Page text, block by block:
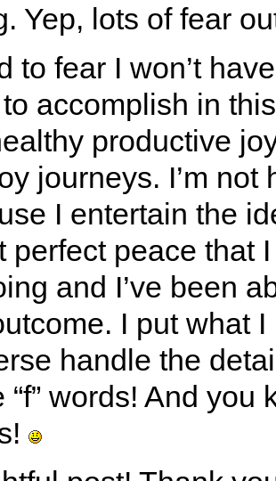
Yep, lots of fear
to fear I won’t
accomplish in
productive
journeys. I’m
I entertain the
perfect peace that
and I’ve been
I put what
handle the
“f” words! And you